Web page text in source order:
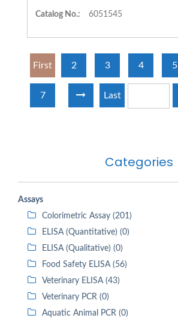
Categories
Assays
Colorimetric Assay (201)
ELISA (Quantitative) (0)
ELISA (Qualitative) (0)
Food Safety ELISA (56)
Veterinary ELISA (43)
Veterinary PCR (0)
Aquatic Animal PCR (0)
Catalog No.: 6051545
First 2 3 4 5
7 Last